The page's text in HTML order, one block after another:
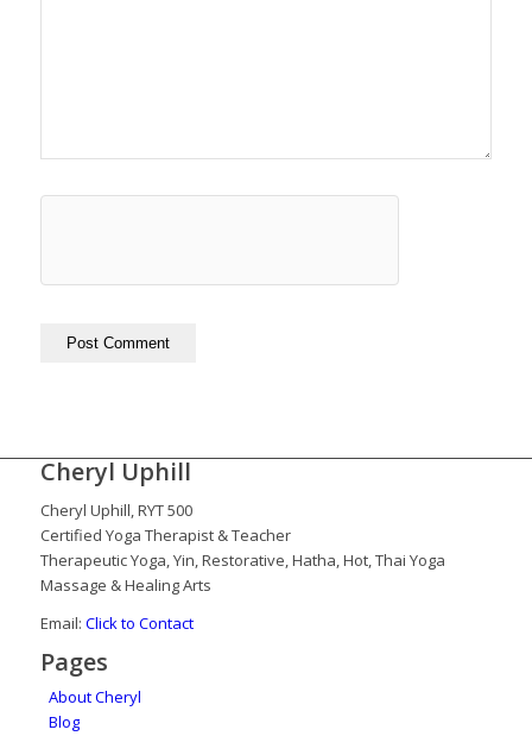
Cheryl Uphill
Cheryl Uphill, RYT 500
Certified Yoga Therapist & Teacher
Therapeutic Yoga, Yin, Restorative, Hatha, Hot, Thai Yoga
Massage & Healing Arts
Email: Click to Contact
Pages
About Cheryl
Blog